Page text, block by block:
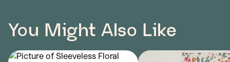
You Might Also Like